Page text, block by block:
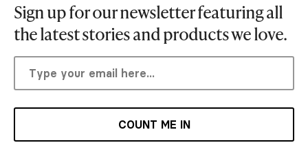
Sign up for our newsletter featuring all
the latest stories and products we love.
COUNT ME IN